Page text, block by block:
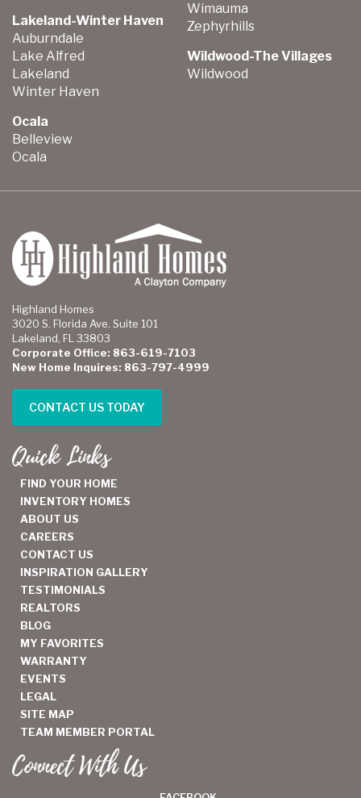
Lakeland-Winter Haven
Auburndale
Lake Alfred
Lakeland
Winter Haven
Ocala
Belleview
Ocala
Wimauma
Zephyrhills
Wildwood-The Villages
Wildwood
Highland Homes
3020 S. Florida Ave. Suite 101
Lakeland, FL 33803
Corporate Office: 863-619-7103
New Home Inquires: 863-797-4999
CONTACT US TODAY
Quick Links
FIND YOUR HOME
INVENTORY HOMES
ABOUT US
CAREERS
CONTACT US
INSPIRATION GALLERY
TESTIMONIALS
REALTORS
BLOG
MY FAVORITES
WARRANTY
EVENTS
LEGAL
SITE MAP
TEAM MEMBER PORTAL
Connect With Us